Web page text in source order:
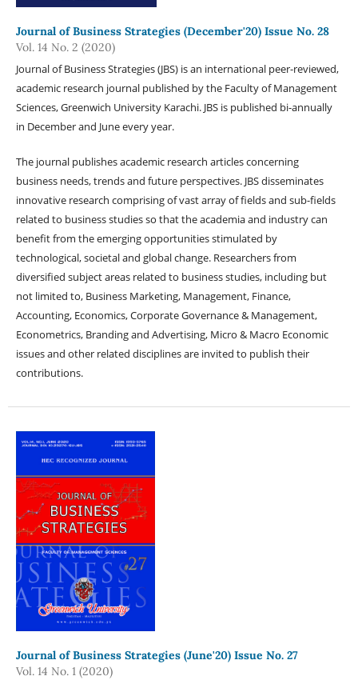
Journal of Business Strategies (December'20) Issue No. 28
Vol. 14 No. 2 (2020)
Journal of Business Strategies (JBS) is an international peer-reviewed,
academic research journal published by the Faculty of Management
Sciences, Greenwich University Karachi. JBS is published bi-annually
in December and June every year.
The journal publishes academic research articles concerning
business needs, trends and future perspectives. JBS disseminates
innovative research comprising of vast array of fields and sub-fields
related to business studies so that the academia and industry can
benefit from the emerging opportunities stimulated by
technological, societal and global change. Researchers from
diversified subject areas related to business studies, including but
not limited to, Business Marketing, Management, Finance,
Accounting, Economics, Corporate Governance & Management,
Econometrics, Branding and Advertising, Micro & Macro Economic
issues and other related disciplines are invited to publish their
contributions.
Journal of Business Strategies (June'20) Issue No. 27
Vol. 14 No. 1 (2020)